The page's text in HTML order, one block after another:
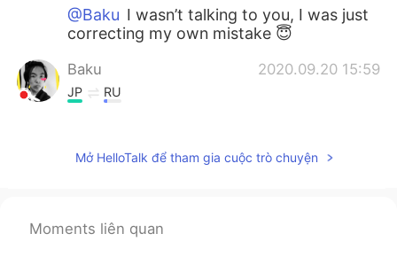
@Baku I wasn’t talking to you, I was just
correcting my own mistake 😇
Baku 2020.09.20 15:59
JP RU
Jessica 2020.09.20 15:52
crazy golf ⛳️ I hate my phone always
Mở HelloTalk để tham gia cuộc trò chuyện
Moments liên quan